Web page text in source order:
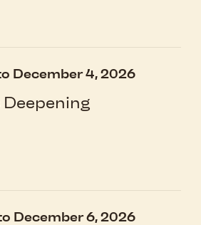
December 4, 2026
December 6, 2026